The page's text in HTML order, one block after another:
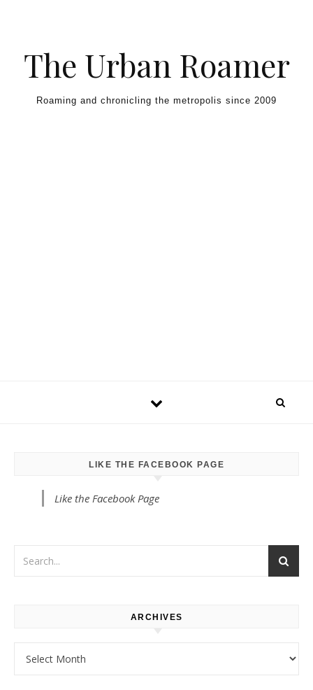
The Urban Roamer
Roaming and chronicling the metropolis since 2009
LIKE THE FACEBOOK PAGE
Like the Facebook Page
ARCHIVES